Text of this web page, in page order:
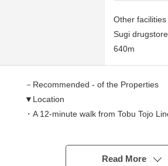
Other facilities
Sugi
640m
－Recommended - of the Properties
▼Location
・A 12-minute walk from Tobu Tojo
・A 17-minute walk from Tobu Tojo
Read More